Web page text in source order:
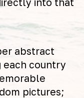
abstract
each country
pictures;